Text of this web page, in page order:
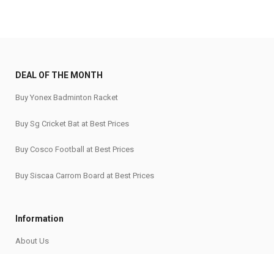
DEAL OF THE MONTH
Buy Yonex Badminton Racket
Buy Sg Cricket Bat at Best Prices
Buy Cosco Football at Best Prices
Buy Siscaa Carrom Board at Best Prices
Information
About Us